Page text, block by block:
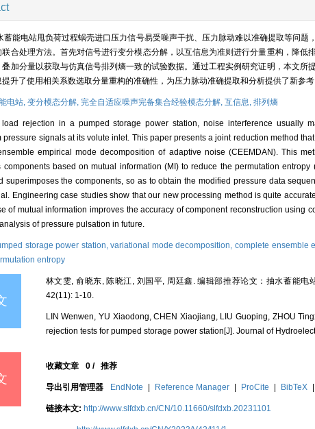
蓄能电站甩负荷过程蜗壳进口压力信号易受噪声干扰、压力脉动难以准确提取等问
合处理方法。首先对信号进行变分模态分解，以互信息为准则进行分量重构，降低
加分量以获取与仿真信号排列熵一致的试验数据。通过工程实例研究证明，本文所
升了使用相关系数选取分量重构的准确性，为压力脉动准确提取和分析提供了新参考
电站, 变分模态分解, 完全自适应噪声完备集合经验模态分解, 互信息, 排列熵
load rejection in a pumped storage power station, noise interference usually
pressure signals at its volute inlet. This paper presents a joint reduction method
empirical mode decomposition of adaptive noise (CEEMDAN). This
components based on mutual information (MI) to reduce the permutation
superimposes the components, so as to obtain the modified pressure data
Engineering case studies show that our new processing method is quite
of mutual information improves the accuracy of component reconstruction using
of pressure pulsation in future.
storage power station,variational mode decomposition,complete ensemble
entropy
林文雯, 俞晓东, 陈晓江, 刘国平, 周廷鑫. 编辑部推荐论文：抽水蓄能
42(11): 1-10.
LIN Wenwen, YU Xiaodong, CHEN Xiaojiang, LIU Guoping, ZHOU
rejection tests for pumped storage power station[J]. Journal of
收藏文章 0/ 推荐
导出引用管理器 EndNote Reference Manager ProCite BibTeX
链接本文: http://www.slfdxb.cn/CN/10.11660/slfdxb.20231101